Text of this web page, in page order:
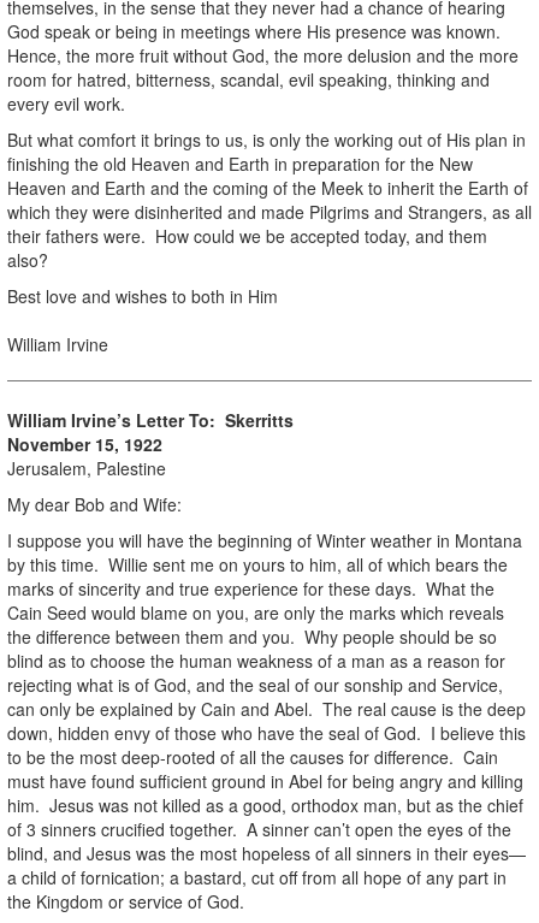
themselves, in the sense that they never had a chance of hearing
God speak or being in meetings where His presence was known.
Hence, the more fruit without God, the more delusion and the more
room for hatred, bitterness, scandal, evil speaking, thinking and
every evil work.
But what comfort it brings to us, is only the working out of His plan in
finishing the old Heaven and Earth in preparation for the New
Heaven and Earth and the coming of the Meek to inherit the Earth of
which they were disinherited and made Pilgrims and Strangers, as all
their fathers were. How could we be accepted today, and them
also?
Best love and wishes to both in Him
William Irvine
William Irvine’s Letter To: Skerritts
November 15, 1922
Jerusalem, Palestine
My dear Bob and Wife:
I suppose you will have the beginning of Winter weather in Montana
by this time. Willie sent me on yours to him, all of which bears the
marks of sincerity and true experience for these days. What the
Cain Seed would blame on you, are only the marks which reveals
the difference between them and you. Why people should be so
blind as to choose the human weakness of a man as a reason for
rejecting what is of God, and the seal of our sonship and Service,
can only be explained by Cain and Abel. The real cause is the deep
down, hidden envy of those who have the seal of God. I believe this
to be the most deep-rooted of all the causes for difference. Cain
must have found sufficient ground in Abel for being angry and killing
him. Jesus was not killed as a good, orthodox man, but as the chief
of 3 sinners crucified together. A sinner can’t open the eyes of the
blind, and Jesus was the most hopeless of all sinners in their eyes—
a child of fornication; a bastard, cut off from all hope of any part in
the Kingdom or service of God.